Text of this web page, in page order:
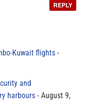
REPLY
Kuwait flights
and
harbours
August 9,